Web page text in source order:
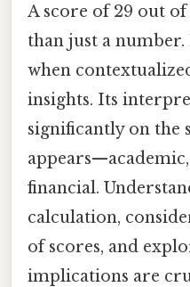
A score of 29 out of
than just a
when
insights. Its
significantly on the
financial.
calculation,
of scores, and
implications are